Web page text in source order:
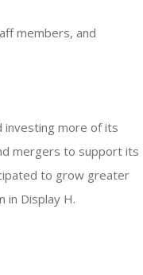
members, and
investing more of its
mergers to support its
to grow greater
in Display H.